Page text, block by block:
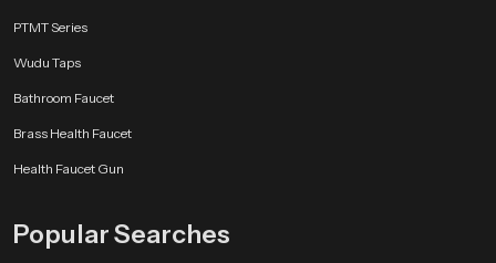
provides a sleek and modern look.
high water pressure.
PTMT Series
Wudu Taps
Bathroom Faucet
Brass Health Faucet
Health Faucet Gun
Popular Searches